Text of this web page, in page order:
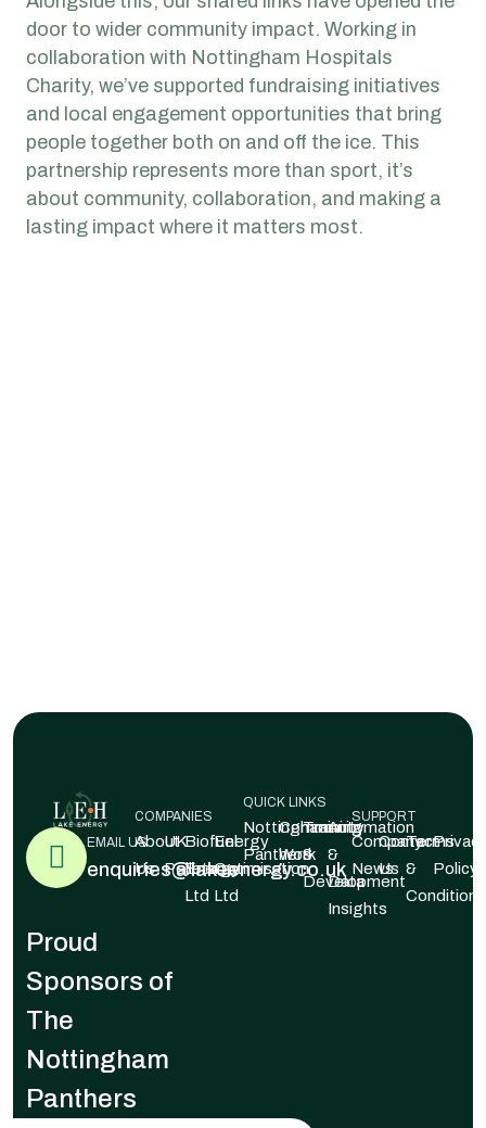
door to wider community impact. Working in
collaboration with Nottingham Hospitals
Charity, we’ve supported fundraising initiatives
and local engagement opportunities that bring
people together both on and off the ice. This
partnership represents more than sport, it’s
about community, collaboration, and making a
lasting impact where it matters most.
EMAIL US
enquiries@lakeenergy.co.uk
COMPANIES
About
Us
UK
Pellets
Biofuel
Energy
Ltd
Energy
Optimisation
Ltd
QUICK LINKS
Nottingham
Panthers
Community
Work
Training
&
Development
Automation
&
Data
Insights
SUPPORT
Company
News
Contact
Us
Terms
&
Conditions
Policy
Proud
Sponsors of
The
Nottingham
Panthers